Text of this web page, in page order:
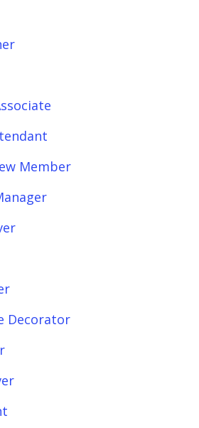
Member
Decorator